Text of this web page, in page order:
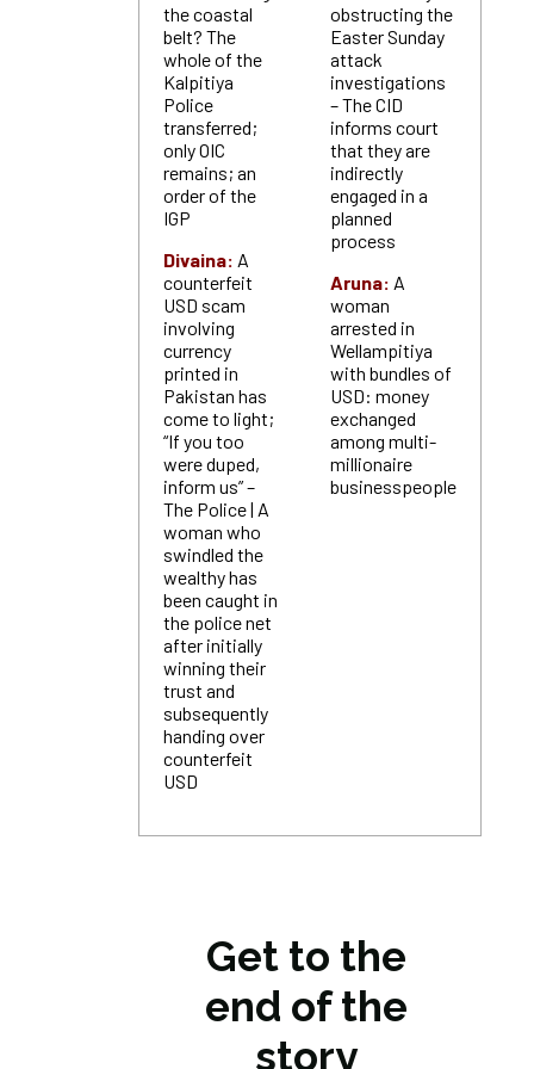
the coastal
belt? The
whole of the
Kalpitiya
Police
transferred;
only OIC
remains; an
order of the
IGP
Divaina: A
counterfeit
USD scam
involving
currency
printed in
Pakistan has
come to light;
“If you too
were duped,
inform us” –
The Police | A
woman who
swindled the
wealthy has
been caught in
the police net
after initially
winning their
trust and
subsequently
handing over
counterfeit
USD
obstructing the
Easter Sunday
attack
investigations
– The CID
informs court
that they are
indirectly
engaged in a
planned
process
Aruna: A
woman
arrested in
Wellampitiya
with bundles of
USD: money
exchanged
among multi-
millionaire
businesspeople
Get to the
end of the
story